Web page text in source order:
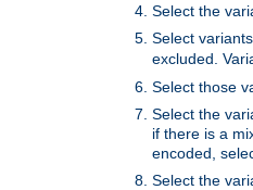
Select the
Select
excluded.
Select those
Select the
if there is a
encoded,
Select the